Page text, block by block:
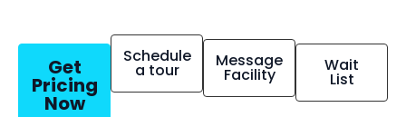
Get
Pricing
Now
Schedule
a tour Message
Facility Wait
List